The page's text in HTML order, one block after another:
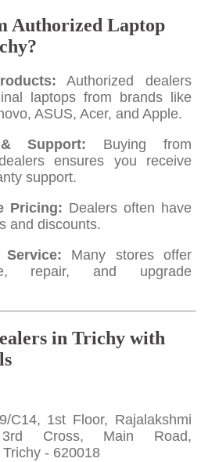
Authorized Laptop
Authorized dealers
laptops from brands like
ASUS, Acer, and Apple.
Support: Buying from
ensures you receive
support.
Pricing: Dealers often have
and discounts.
Service: Many stores offer
repair, and upgrade
in Trichy with
C14, 1st Floor, Rajalakshmi
3rd Cross, Main Road,
- 620018